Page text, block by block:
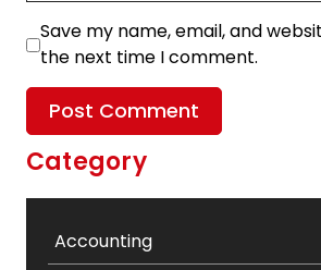
Save my name, email, and
the next time I comment.
Category
Accounting